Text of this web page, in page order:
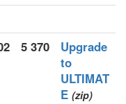
5 370
Upgrade
to
ULTIMAT
E (zip)